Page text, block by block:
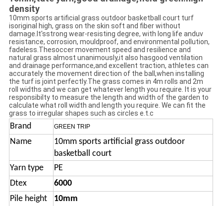
density​
10mm sports artificial grass outdoor basketball court turf
isoriginal high, grass on the skin soft and fiber without
damage.It'sstrong wear-resisting degree, with long life anduv
resistance, corrosion, mouldproof, and environmental pollution,
fadeless.Thesoccer movement speed and resilience and
natural grass almost unanimously,it also hasgood ventilation
and drainage performance,and excellent traction, athletes can
accurately the movement direction of the ball,when installing
the turf is joint perfectly.The grass comes in 4m rolls and 2m
roll widths and we can get whatever length you require. It is your
responsibilty to measure the length and width of the garden to
calculate what roll width and length you require. We can fit the
grass to irregular shapes such as circles e.t.c
Brand GREEN TRIP
Name
10mm sports artificial grass outdoor
basketball court
Yarn type
PE
Dtex
6000
Pile height
10mm